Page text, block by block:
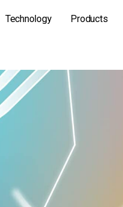
Technology Products